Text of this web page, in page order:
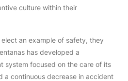
culture within their
elect an example of safety, they
has developed a
system focused on the care of its
a continuous decrease in accident